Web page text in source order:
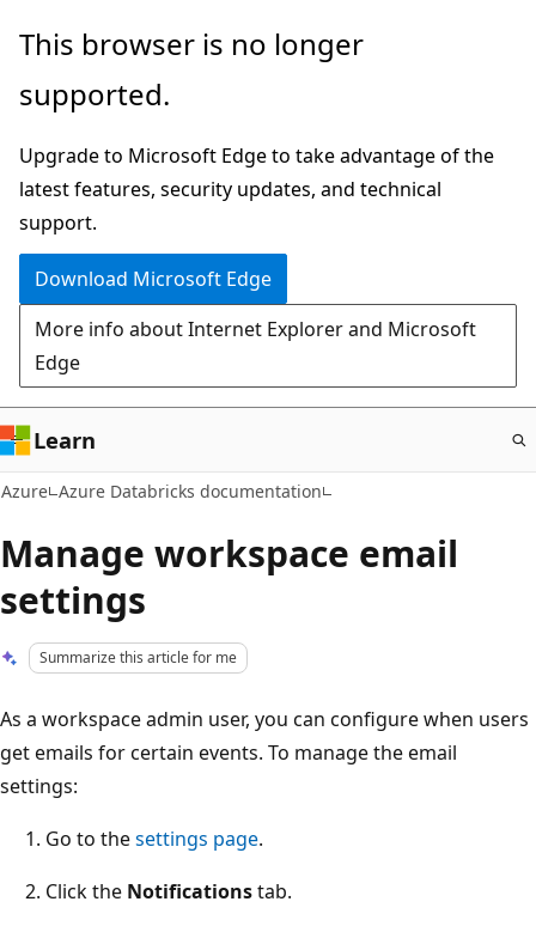
Skip
main
This browser is no longer
supported.
Upgrade to Microsoft Edge to take advantage of the
latest features, security updates, and technical
support.
Download Microsoft Edge
More info about Internet Explorer and Microsoft
Edge
Learn
Azure Azure Databricks documentation
Manage workspace email
settings
Summarize this article for me
As a workspace admin user, you can configure when users
get emails for certain events. To manage the email
settings:
Go to thesettings page.
Click the Notificationstab.